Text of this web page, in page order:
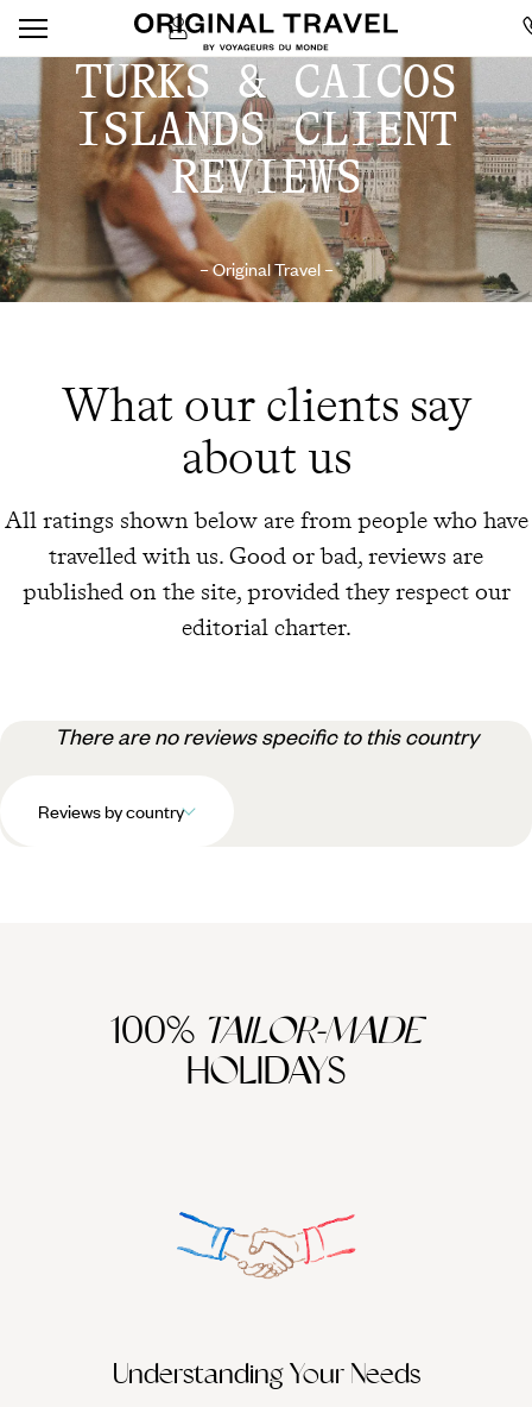
TURKS & CAICOS
ISLANDS CLIENT
REVIEWS
– Original Travel –
What our clients say
about us
All ratings shown below are from people who have
travelled with us. Good or bad, reviews are
published on the site, provided they respect our
editorial charter.
There are no reviews specific to this country
Reviews by country
100% TAILOR-MADE
HOLIDAYS
Understanding Your Needs